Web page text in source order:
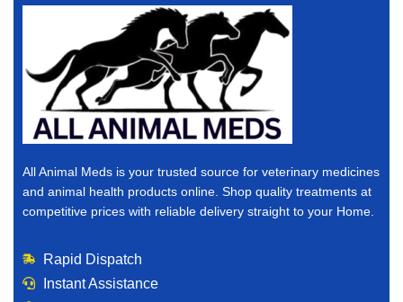
All Animal Meds is your trusted source for veterinary medicines
and animal health products online. Shop quality treatments at
competitive prices with reliable delivery straight to your Home.
Rapid Dispatch
Instant Assistance